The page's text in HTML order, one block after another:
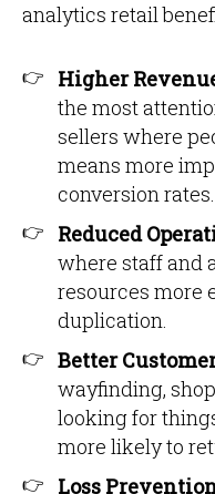
analytics retail
Higher
the most
sellers where
means more
conversion rates.
Reduced
where staff and
resources more
duplication.
Better
wayfinding,
looking for
more likely to
Loss